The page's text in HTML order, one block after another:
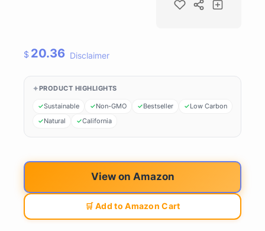
$ 20.36 Disclaimer
PRODUCT HIGHLIGHTS
Sustainable Non-GMO Bestseller
Low Carbon
Natural
California
View on Amazon
🛒 Add to Amazon Cart